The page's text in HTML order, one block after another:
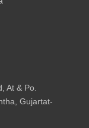
At & Po.
Gujartat-